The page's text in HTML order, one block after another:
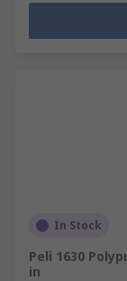
In Stock
Peli 1630
in